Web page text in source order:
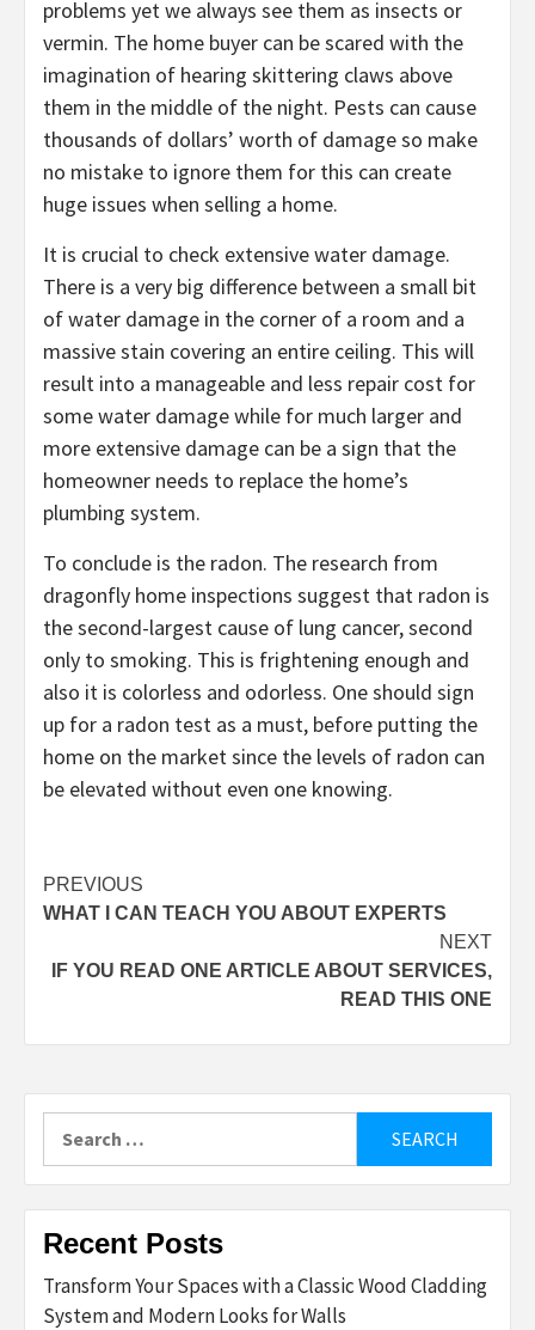
problems yet we always see them as insects or
vermin. The home buyer can be scared with the
imagination of hearing skittering claws above
them in the middle of the night. Pests can cause
thousands of dollars’ worth of damage so make
no mistake to ignore them for this can create
huge issues when selling a home.
It is crucial to check extensive water damage.
There is a very big difference between a small bit
of water damage in the corner of a room and a
massive stain covering an entire ceiling. This will
result into a manageable and less repair cost for
some water damage while for much larger and
more extensive damage can be a sign that the
homeowner needs to replace the home’s
plumbing system.
To conclude is the radon. The research from
dragonfly home inspections suggest that radon is
the second-largest cause of lung cancer, second
only to smoking. This is frightening enough and
also it is colorless and odorless. One should sign
up for a radon test as a must, before putting the
home on the market since the levels of radon can
be elevated without even one knowing.
Post
navigation
PREVIOUS
WHAT I CAN TEACH YOU ABOUT EXPERTS
NEXT
IF YOU READ ONE ARTICLE ABOUT SERVICES,
READ THIS ONE
for:
Recent Posts
Transform Your Spaces with a Classic Wood Cladding
System and Modern Looks for Walls